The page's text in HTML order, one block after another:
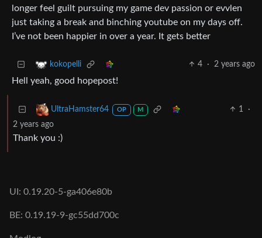
longer feel guilt pursuing my game dev passion or evvlen
just taking a break and binching youtube on my days off.
I’ve not been happier in over a year. It gets better
kokopelli 4 · 2 years ago
Hell yeah, good hopepost!
UltraHamster64 OP M 1
·
2 years ago
Thank you :)
UI: 0.19.20-5-ga406e80b
BE: 0.19.19-9-gc55dd700c